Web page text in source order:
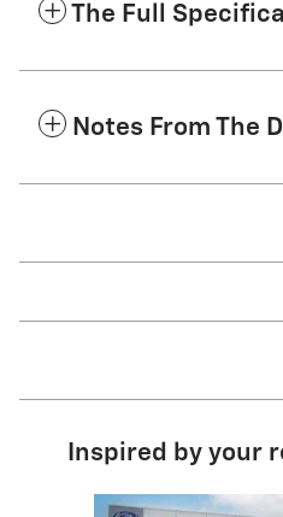
The Full
Notes From The
Inspired by your
Slide 1 of 7